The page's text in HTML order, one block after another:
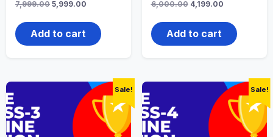
7,999.00 Original
was:
₹7,999.00.
5,999.00
is:
₹5,999.00.
Add to cart
6,000.00 Original
was:
₹6,000.00.
4,199.00Current
is:
₹4,199.00.
Add to cart
Sale! Sale!